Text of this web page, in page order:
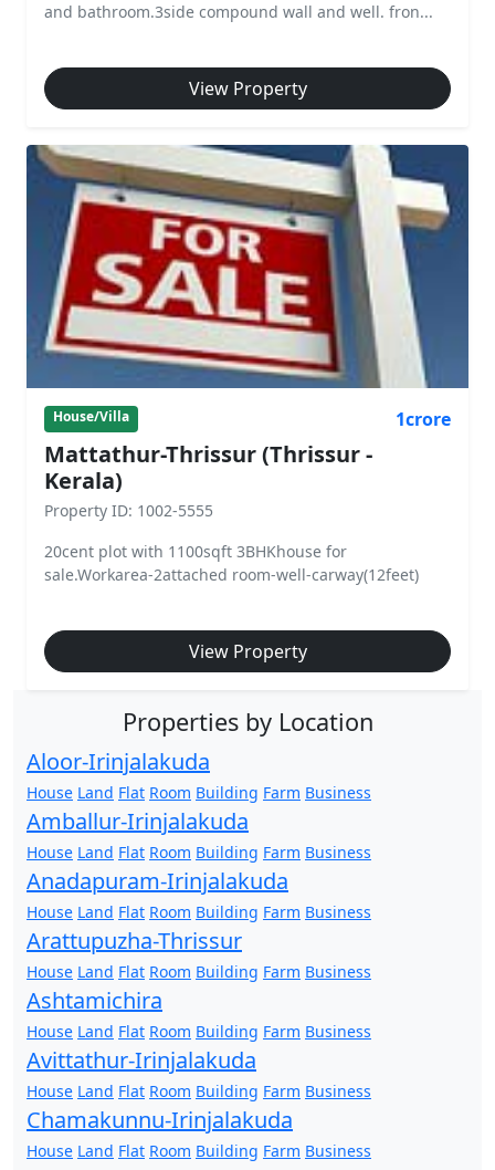
and bathroom.3side compound wall and well. fron...
View Property
House/Villa 1crore
Mattathur-Thrissur (Thrissur -
Kerala)
Property ID: 1002-5555
20cent plot with 1100sqft 3BHKhouse for
sale.Workarea-2attached room-well-carway(12feet)
View Property
Properties by Location
Aloor-Irinjalakuda
House Land Flat Room Building Farm Business
Amballur-Irinjalakuda
House Land Flat Room Building Farm Business
Anadapuram-Irinjalakuda
House Land Flat Room Building Farm Business
Arattupuzha-Thrissur
House Land Flat Room Building Farm Business
Ashtamichira
House Land Flat Room Building Farm Business
Avittathur-Irinjalakuda
House Land Flat Room Building Farm Business
Chamakunnu-Irinjalakuda
House Land Flat Room Building Farm Business